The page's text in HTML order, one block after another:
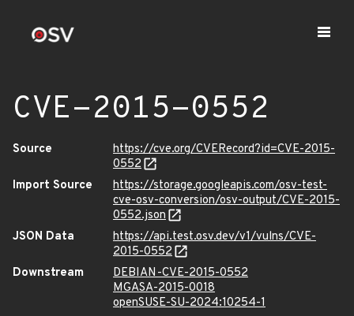
CVE-2015-0552
Source
https://cve.org/CVERecord?id=CVE-2015-
0552
Import Source
https://storage.googleapis.com/osv-test-
cve-osv-conversion/osv-output/CVE-2015-
0552.json
JSON Data
https://api.test.osv.dev/v1/vulns/CVE-
2015-0552
Downstream
DEBIAN-CVE-2015-0552
MGASA-2015-0018
openSUSE-SU-2024:10254-1